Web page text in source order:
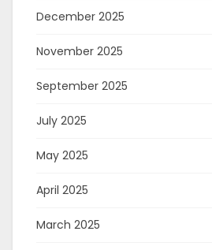
December 2025
November 2025
September 2025
July 2025
May 2025
April 2025
March 2025